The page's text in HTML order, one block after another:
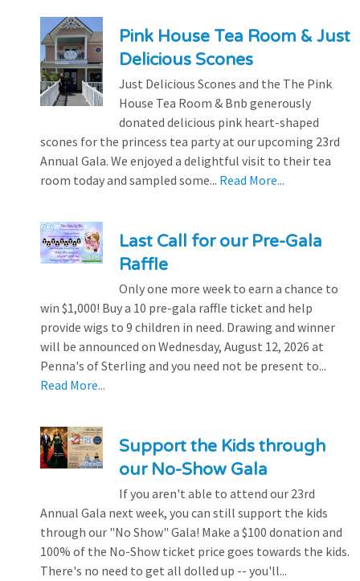
Pink House Tea Room & Just
Delicious Scones
Just Delicious Scones and the The Pink
House Tea Room & Bnb generously
donated delicious pink heart-shaped
scones for the princess tea party at our upcoming 23rd
Annual Gala. We enjoyed a delightful visit to their tea
room today and sampled some... Read More...
Last Call for our Pre-Gala
Raffle
Only one more week to earn a chance to
win $1,000! Buy a 10 pre-gala raffle ticket and help
provide wigs to 9 children in need. Drawing and winner
will be announced on Wednesday, August 12, 2026 at
Penna's of Sterling and you need not be present to...
Read More...
Support the Kids through
our No-Show Gala
If you aren't able to attend our 23rd
Annual Gala next week, you can still support the kids
through our "No Show" Gala! Make a $100 donation and
100% of the No-Show ticket price goes towards the kids.
There's no need to get all dolled up -- you'll...